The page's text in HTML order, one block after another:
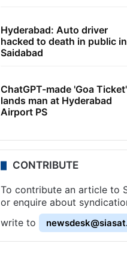
Hyderabad: Auto driver
hacked to death in public in
Saidabad
ChatGPT-made 'Goa Ticket'
lands man at Hyderabad
Airport PS
CONTRIBUTE
To contribute an article to
or enquire about
write to